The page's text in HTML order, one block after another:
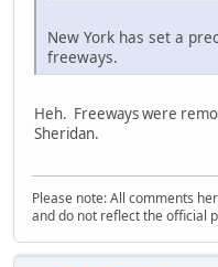
New York has set a
freeways.
Heh. Freeways were
Sheridan.
Please note: All comments
and do not reflect the official